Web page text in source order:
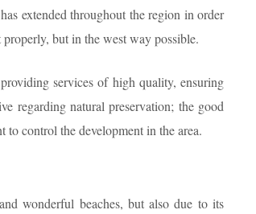
extended throughout the region in order
but in the west way possible.
services of high quality, ensuring
regarding natural preservation; the good
to control the development in the area.
wonderful beaches, but also due to its